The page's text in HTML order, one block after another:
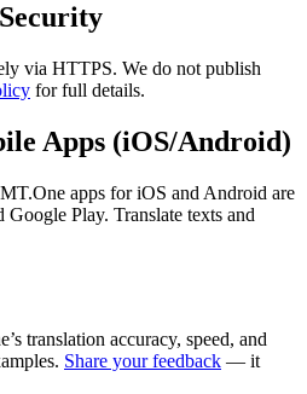
via HTTPS. We do not publish
for full details.
Apps (iOS/Android)
apps for iOS and Android are
Play. Translate texts and
translation accuracy, speed, and
Share your feedback — it